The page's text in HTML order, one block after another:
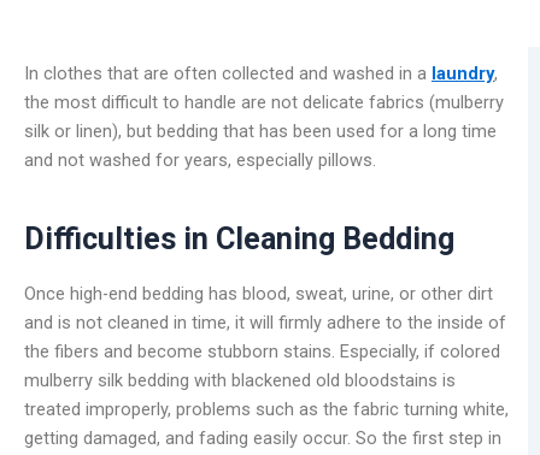
In clothes that are often collected and washed in a laundry,
the most difficult to handle are not delicate fabrics (mulberry
silk or linen), but bedding that has been used for a long time
and not washed for years, especially pillows.
Difficulties in Cleaning Bedding
Once high-end bedding has blood, sweat, urine, or other dirt
and is not cleaned in time, it will firmly adhere to the inside of
the fibers and become stubborn stains. Especially, if colored
mulberry silk bedding with blackened old bloodstains is
treated improperly, problems such as the fabric turning white,
getting damaged, and fading easily occur. So the first step in